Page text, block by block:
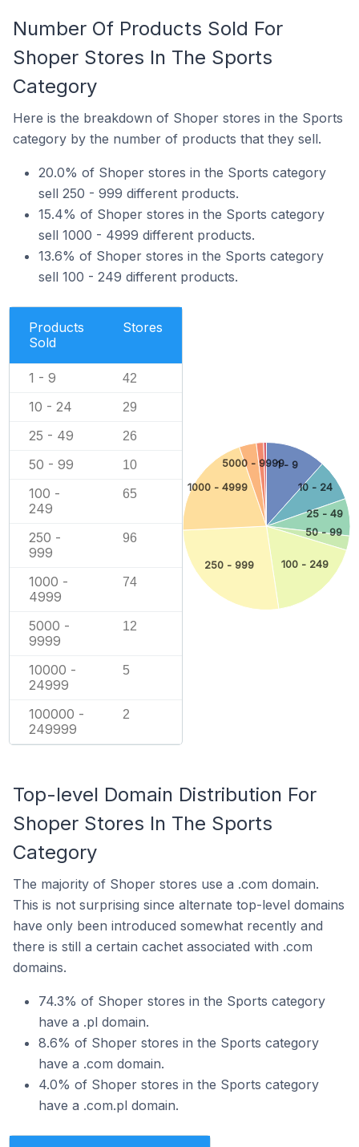
Number Of Products Sold For
Shoper Stores In The Sports
Category
Here is the breakdown of Shoper stores in the Sports
category by the number of products that they sell.
20.0% of Shoper stores in the Sports category
sell 250 - 999 different products.
15.4% of Shoper stores in the Sports category
sell 1000 - 4999 different products.
13.6% of Shoper stores in the Sports category
sell 100 - 249 different products.
Products
Sold
Stores
1 - 9 42
10 - 24 29
25 - 49 26
50 - 99 10
100 -
249
65
250 -
999
96
1000 -
4999
74
5000 -
9999
12
10000 -
24999
5
100000 -
249999
2
1 - 9
10 - 24
25 - 49
50 - 99
100 - 249
250 - 999
1000 - 4999
5000 - 9999
Top-level Domain Distribution For
Shoper Stores In The Sports
Category
The majority of Shoper stores use a .com domain.
This is not surprising since alternate top-level domains
have only been introduced somewhat recently and
there is still a certain cachet associated with .com
domains.
74.3% of Shoper stores in the Sports category
have a .pl domain.
8.6% of Shoper stores in the Sports category
have a .com domain.
4.0% of Shoper stores in the Sports category
have a .com.pl domain.